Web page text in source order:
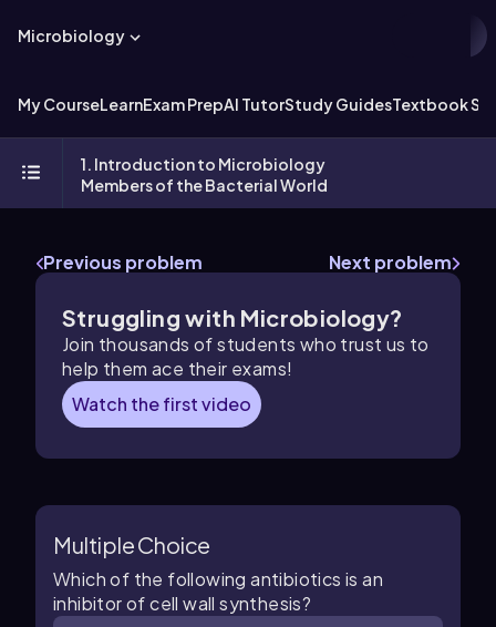
Microbiology
My CourseLearnExam PrepAI TutorStudy GuidesTextbook
1. Introduction to Microbiology
Members of the Bacterial World
Previous problem Next problem
Struggling with Microbiology?
Join thousands of students who trust us to
help them ace their exams!
Watch the first video
Multiple Choice
Which of the following antibiotics is an
inhibitor of cell wall synthesis?